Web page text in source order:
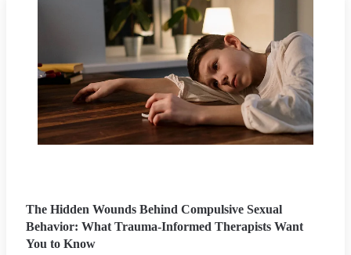
The Hidden Wounds Behind Compulsive Sexual
Behavior: What Trauma-Informed Therapists Want
You to Know